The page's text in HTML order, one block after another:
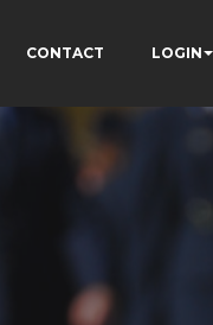
CONTACT LOGIN